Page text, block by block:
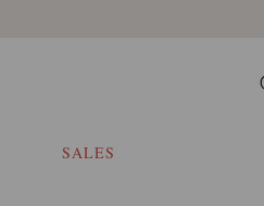
SALES